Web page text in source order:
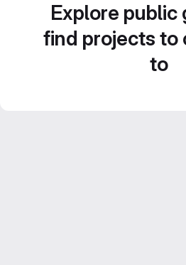
Explore public
find projects to
to